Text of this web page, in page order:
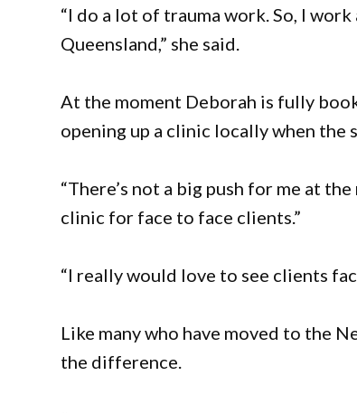
“I do a lot of trauma work. So, I
Queensland,” she said.
At the moment Deborah is fully
opening up a clinic locally when the
“There’s not a big push for me at
clinic for face to face clients.”
“I really would love to see clients
Like many who have moved to the
the difference.